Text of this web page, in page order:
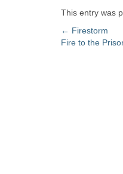
This entry was
Post
← Firestorm
Fire to the